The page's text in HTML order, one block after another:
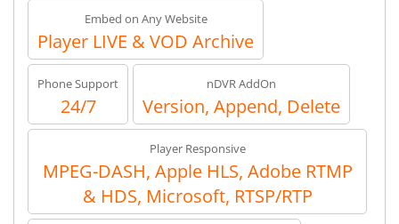
Embed on Any Website
Player LIVE & VOD Archive
Phone Support
24/7
nDVR AddOn
Version, Append, Delete
Player Responsive
MPEG-DASH, Apple HLS, Adobe RTMP
& HDS, Microsoft, RTSP/RTP